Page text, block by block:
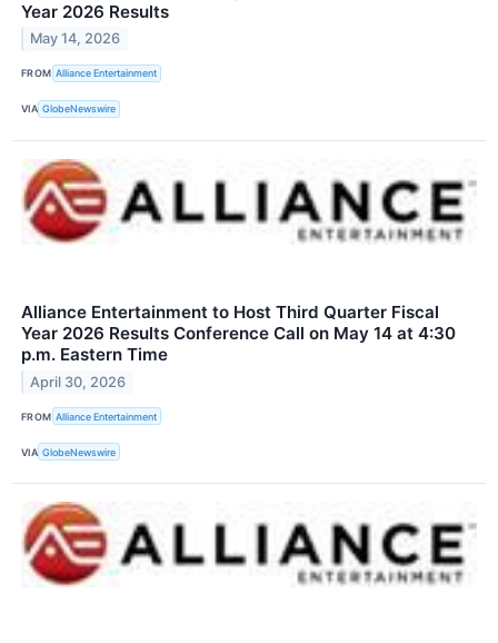
Year 2026 Results
May 14, 2026
FROM Alliance Entertainment
VIA GlobeNewswire
Alliance Entertainment to Host Third Quarter Fiscal
Year 2026 Results Conference Call on May 14 at 4:30
p.m. Eastern Time
April 30, 2026
FROM Alliance Entertainment
VIA GlobeNewswire